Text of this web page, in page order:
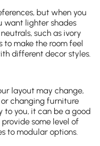
but when you
want lighter shades
such as ivory
to make the room feel
different decor styles.
layout may change,
changing furniture
to you, it can be a good
some level of
to modular options.